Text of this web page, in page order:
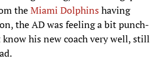
theMiami Dolphinshaving
the AD was feeling a bit punch-
his new coach very well, still